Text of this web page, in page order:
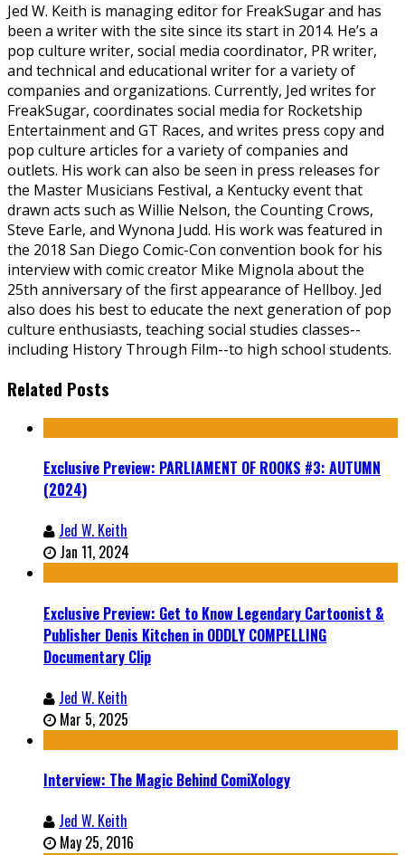
Jed W. Keith is managing editor for FreakSugar and has
been a writer with the site since its start in 2014. He’s a
pop culture writer, social media coordinator, PR writer,
and technical and educational writer for a variety of
companies and organizations. Currently, Jed writes for
FreakSugar, coordinates social media for Rocketship
Entertainment and GT Races, and writes press copy and
pop culture articles for a variety of companies and
outlets. His work can also be seen in press releases for
the Master Musicians Festival, a Kentucky event that
drawn acts such as Willie Nelson, the Counting Crows,
Steve Earle, and Wynona Judd. His work was featured in
the 2018 San Diego Comic-Con convention book for his
interview with comic creator Mike Mignola about the
25th anniversary of the first appearance of Hellboy. Jed
also does his best to educate the next generation of pop
culture enthusiasts, teaching social studies classes--
including History Through Film--to high school students.
Related Posts
Exclusive Preview: PARLIAMENT OF ROOKS #3: AUTUMN
(2024)
Jed W. Keith
Jan 11, 2024
Exclusive Preview: Get to Know Legendary Cartoonist &
Publisher Denis Kitchen in ODDLY COMPELLING
Documentary Clip
Jed W. Keith
Mar 5, 2025
Interview: The Magic Behind ComiXology
Jed W. Keith
May 25, 2016